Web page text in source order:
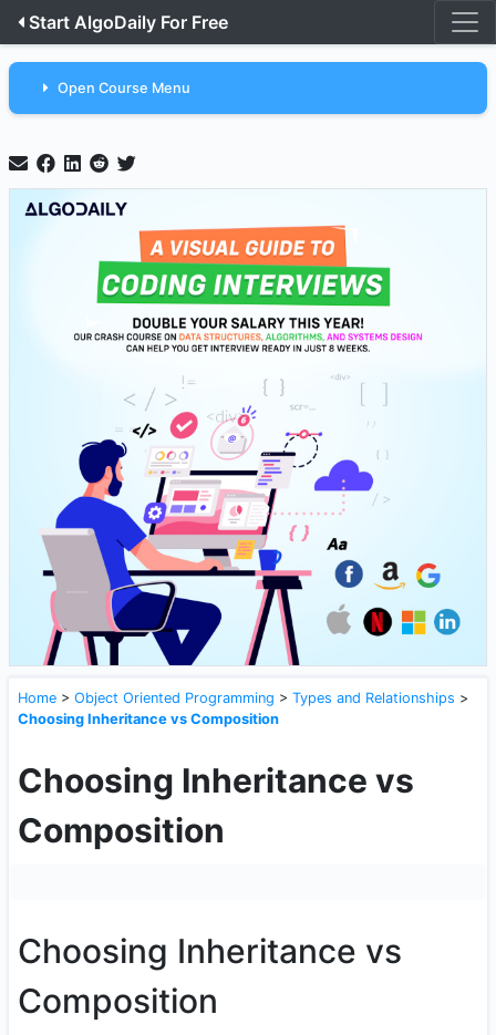
Start AlgoDaily For Free
Open Course Menu
Home > Object Oriented Programming > Types and Relationships >
Choosing Inheritance vs Composition
Choosing Inheritance vs
Composition
Choosing Inheritance vs
Composition